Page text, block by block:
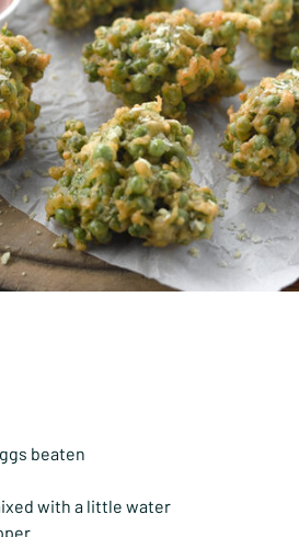
beaten
with a little water